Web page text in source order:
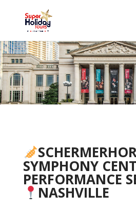
SYMPHONY
PERFORMANCE
NASHVILLE